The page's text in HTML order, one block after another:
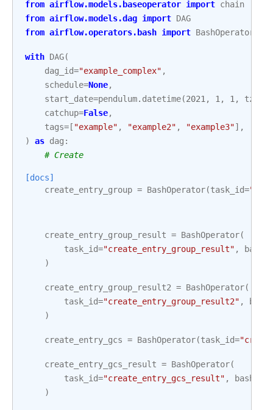
from airflow.models.baseoperator import chain
from airflow.models.dag import DAG
from airflow.operators.bash import BashOperator
with DAG(
dag_id="example_complex" ,
schedule=None,
start_date=pendulum. datetime(2021, 1, 1, tz
catchup=False,
tags=[ "example" , "example2" , "example3"],
) as dag :
# Create
[docs]
create_entry_group = BashOperator(task_id=
create_entry_group_result = BashOperator(
task_id="create_entry_group_result" ,
)
create_entry_group_result2 = BashOperator(
task_id="create_entry_group_result2" ,
)
create_entry_gcs = BashOperator(task_id=
create_entry_gcs_result = BashOperator(
task_id="create_entry_gcs_result" ,
)